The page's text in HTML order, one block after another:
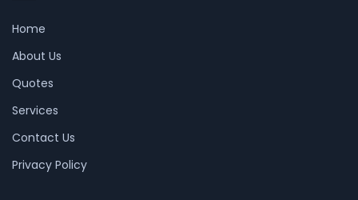
Home
About Us
Quotes
Services
Contact Us
Privacy Policy